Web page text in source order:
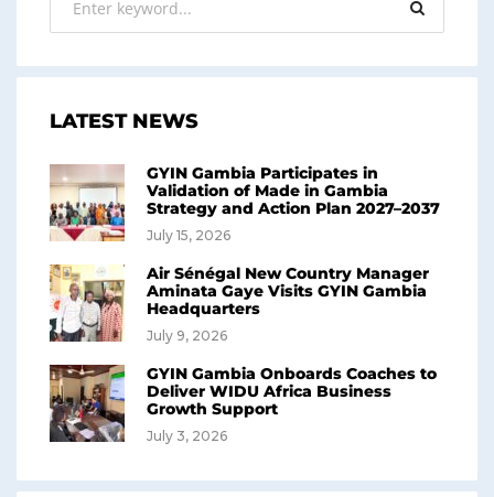
LATEST NEWS
GYIN Gambia Participates in
Validation of Made in Gambia
Strategy and Action Plan 2027–2037
July 15, 2026
Air Sénégal New Country Manager
Aminata Gaye Visits GYIN Gambia
Headquarters
July 9, 2026
GYIN Gambia Onboards Coaches to
Deliver WIDU Africa Business
Growth Support
July 3, 2026